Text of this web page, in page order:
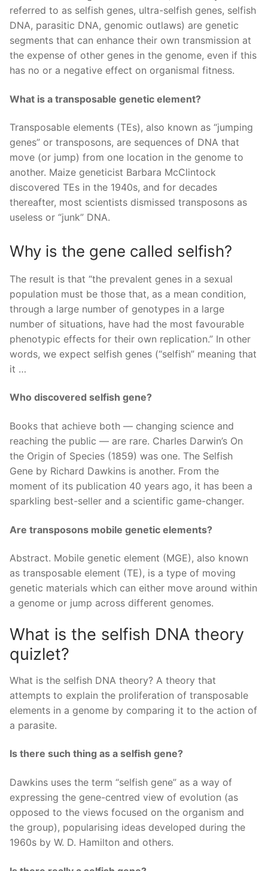
referred to as selfish genes, ultra-selfish genes, selfish
DNA, parasitic DNA, genomic outlaws) are genetic
segments that can enhance their own transmission at
the expense of other genes in the genome, even if this
has no or a negative effect on organismal fitness.
What is a transposable genetic element?
Transposable elements (TEs), also known as “jumping
genes” or transposons, are sequences of DNA that
move (or jump) from one location in the genome to
another. Maize geneticist Barbara McClintock
discovered TEs in the 1940s, and for decades
thereafter, most scientists dismissed transposons as
useless or “junk” DNA.
Why is the gene called selfish?
The result is that “the prevalent genes in a sexual
population must be those that, as a mean condition,
through a large number of genotypes in a large
number of situations, have had the most favourable
phenotypic effects for their own replication.” In other
words, we expect selfish genes (“selfish” meaning that
it …
Who discovered selfish gene?
Books that achieve both — changing science and
reaching the public — are rare. Charles Darwin’s On
the Origin of Species (1859) was one. The Selfish
Gene by Richard Dawkins is another. From the
moment of its publication 40 years ago, it has been a
sparkling best-seller and a scientific game-changer.
Are transposons mobile genetic elements?
Abstract. Mobile genetic element (MGE), also known
as transposable element (TE), is a type of moving
genetic materials which can either move around within
a genome or jump across different genomes.
What is the selfish DNA theory
quizlet?
What is the selfish DNA theory? A theory that
attempts to explain the proliferation of transposable
elements in a genome by comparing it to the action of
a parasite.
Is there such thing as a selfish gene?
Dawkins uses the term “selfish gene” as a way of
expressing the gene-centred view of evolution (as
opposed to the views focused on the organism and
the group), popularising ideas developed during the
1960s by W. D. Hamilton and others.